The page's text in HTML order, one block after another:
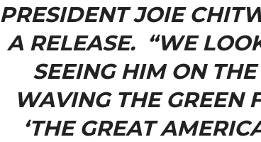
PRESIDENT JOIE
A RELEASE. “WE
SEEING HIM ON
WAVING THE GREEN
‘THE GREAT